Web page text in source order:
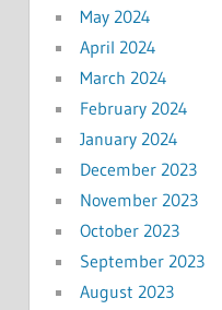
May 2024
April 2024
March 2024
February 2024
January 2024
December 2023
November 2023
October 2023
September 2023
August 2023